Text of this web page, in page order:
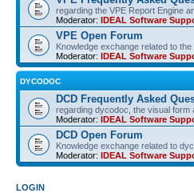
regarding the VPE Report Engine
Moderator: IDEAL Software
VPE Open Forum
Knowledge exchange related to
Moderator: IDEAL Software
DYCODOC
DCD Frequently Asked
regarding dycodoc, the visual form
Moderator: IDEAL Software
DCD Open Forum
Knowledge exchange related to
Moderator: IDEAL Software
LOGIN